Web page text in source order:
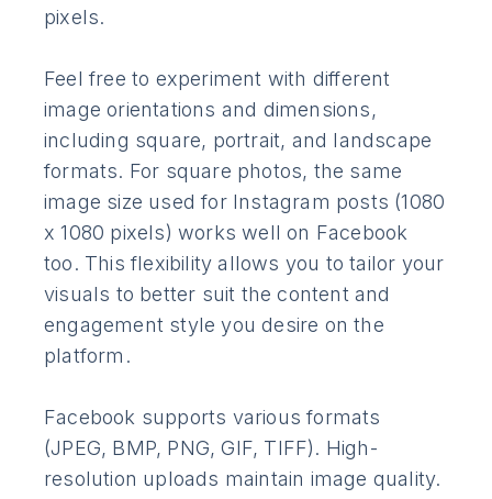
pixels.
Feel free to experiment with different
image orientations and dimensions,
including square, portrait, and landscape
formats. For square photos, the same
image size used for Instagram posts (1080
x 1080 pixels) works well on Facebook
too. This flexibility allows you to tailor your
visuals to better suit the content and
engagement style you desire on the
platform.
Facebook supports various formats
(JPEG, BMP, PNG, GIF, TIFF). High-
resolution uploads maintain image quality.